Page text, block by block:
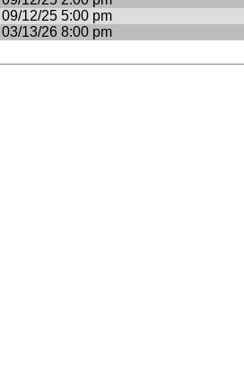
09/12/25 5:00 pm
03/13/26 8:00 pm